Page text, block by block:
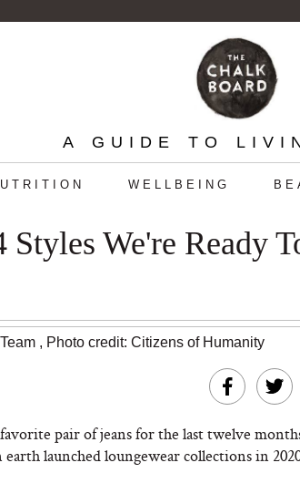
A GUIDE TO
WELLBEING
Styles We're Ready
, Photo credit: Citizens of Humanity
pair of jeans for the last twelve
launched loungewear collections in